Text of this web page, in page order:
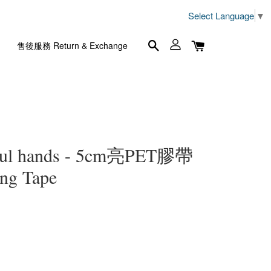
Select Language ▼
售後服務 Return & Exchange
hands - 5cm亮PET膠帶
Tape